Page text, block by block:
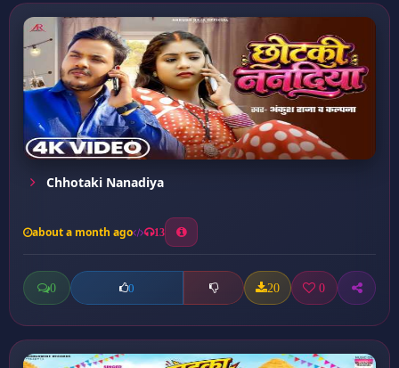
Chhotaki Nanadiya
about a month ago 13
0 0 20 0